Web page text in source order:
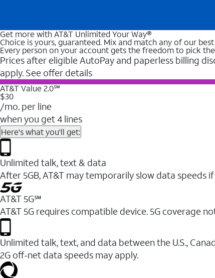
Get more with AT&T Unlimited Your Way®
Choice is yours, guaranteed. Mix and match any of our
Every person on your account gets the freedom to pick
Prices after eligible AutoPay and paperless billing
apply. See offer details
AT&T Value 2.0℠
$30
/mo. per line
when you get 4 lines
Here's what you'll get:
Unlimited talk, text & data
After 5GB, AT&T may temporarily slow data speeds
AT&T 5G℠
AT&T 5G requires compatible device. 5G coverage
Unlimited talk, text, and data between the U.S.,
2G off-net data speeds may apply.